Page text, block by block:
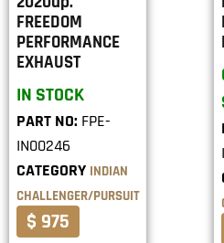
FREEDOM
PERFORMANCE
EXHAUST
IN STOCK
PART NO: FPE-
IN00246
CATEGORY INDIAN
CHALLENGER/PURSUIT
$ 975